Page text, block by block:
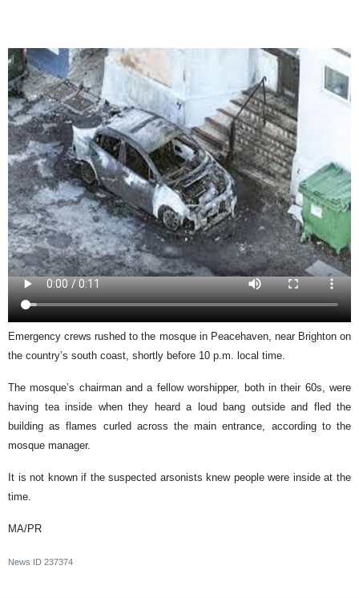
Emergency crews rushed to the mosque in Peacehaven, near Brighton on
the country’s south coast, shortly before 10 p.m. local time.
The mosque’s chairman and a fellow worshipper, both in their 60s, were
having tea inside when they heard a loud bang outside and fled the
building as flames curled across the main entrance, according to the
mosque manager.
It is not known if the suspected arsonists knew people were inside at the
time.
MA/PR
News ID 237374